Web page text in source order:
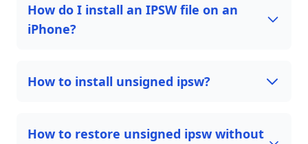
How do I install an IPSW file on an
iPhone?
How to install unsigned ipsw?
How to restore unsigned ipsw without